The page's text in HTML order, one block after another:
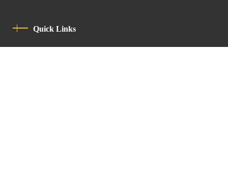
Quick Links